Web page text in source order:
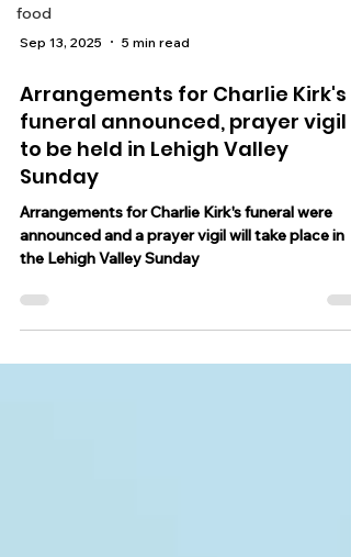
food
Sep 13, 2025
Arrangements for Charlie Kirk's
funeral announced, prayer vigil
to be held in Lehigh Valley
Sunday
announced and a prayer vigil will take place in